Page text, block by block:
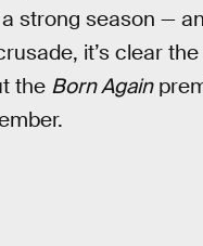
strong season —
it’s clear
the Born Again